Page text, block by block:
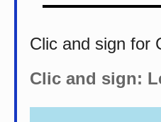
Clic and sign for
Clic and sign: